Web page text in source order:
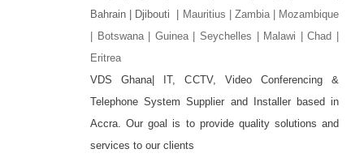
Bahrain | Djibouti |
Mauritius | Zambia | Mozambique
| Botswana | Guinea | Seychelles | Malawi | Chad |
Eritrea
VDS Ghana| IT, CCTV, Video Conferencing &
Telephone System Supplier and Installer based in
Accra. Our goal is to provide quality solutions and
services to our clients